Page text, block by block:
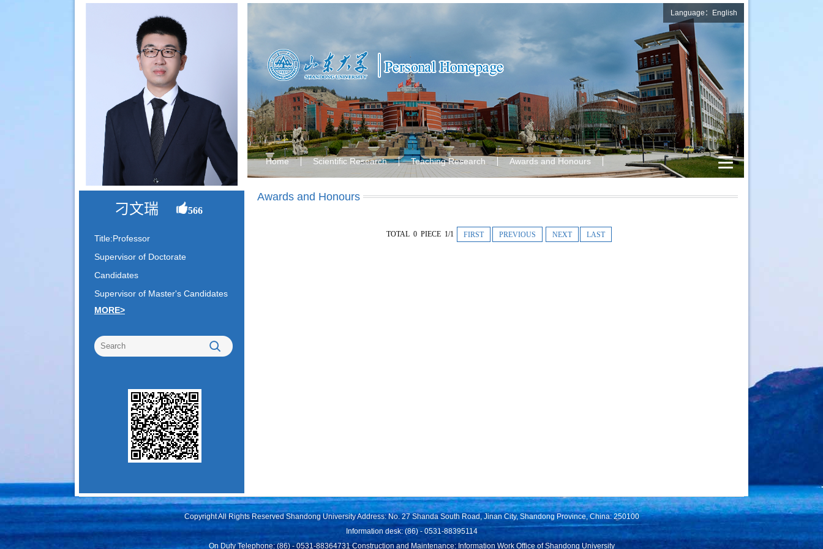
刁文瑞 566
Title:Professor
Supervisor of Doctorate
Candidates
Supervisor of Master's Candidates
MORE>
Language：English
Home Scientific Research Teaching Research Awards and Honours
Awards and Honours
TOTAL 0 PIECE 1/1 FIRST PREVIOUS NEXT LAST
Copyright All Rights Reserved Shandong University Address: No. 27 Shanda South Road, Jinan City, Shandong Province, China: 250100
Information desk: (86) - 0531-88395114
On Duty Telephone: (86) - 0531-88364731 Construction and Maintenance: Information Work Office of Shandong University